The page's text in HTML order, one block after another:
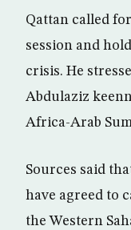
Qattan called
session and
crisis. He
Abdulaziz
Africa-Arab
Sources said
have agreed to
the Western